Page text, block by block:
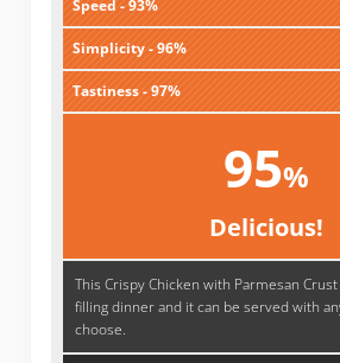
Speed - 93%
Simplicity - 96%
Tastiness - 97%
95%
Delicious!
This Crispy Chicken with Parmesan
filling dinner and it can be served with
choose.